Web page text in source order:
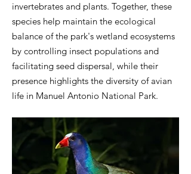
invertebrates and plants. Together, these
species help maintain the ecological
balance of the park's wetland ecosystems
by controlling insect populations and
facilitating seed dispersal, while their
presence highlights the diversity of avian
life in Manuel Antonio National Park.